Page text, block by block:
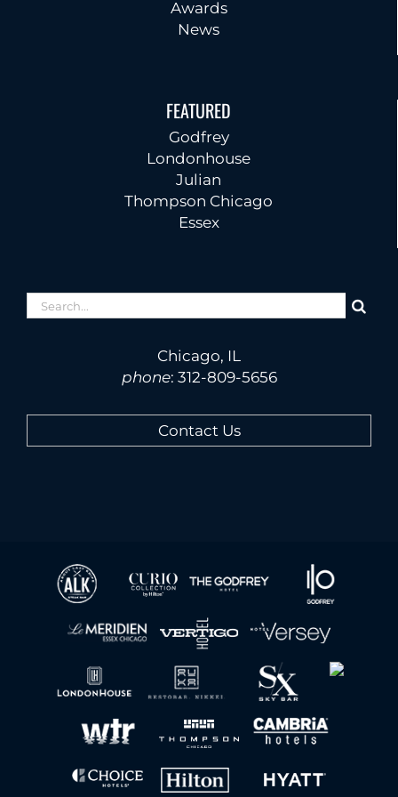
Awards
News
FEATURED
Godfrey
Londonhouse
Julian
Thompson Chicago
Essex
Search
for:
Chicago, IL
phone: 312-809-5656
Contact Us